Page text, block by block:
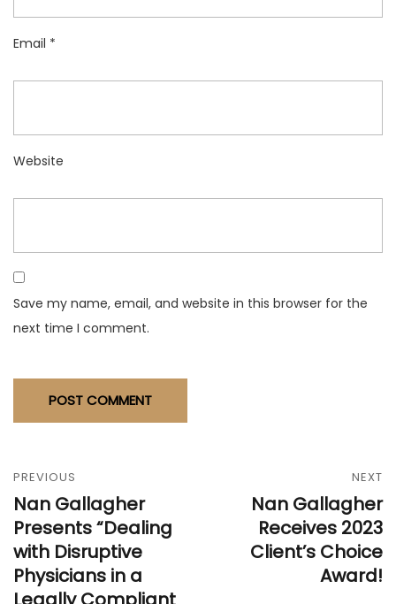
Email *
Website
Save my name, email, and website in this browser for the
next time I comment.
PREVIOUS
Nan Gallagher
Presents “Dealing
with Disruptive
Physicians in a
NEXT
Nan Gallagher
Receives 2023
Client’s Choice
Award!